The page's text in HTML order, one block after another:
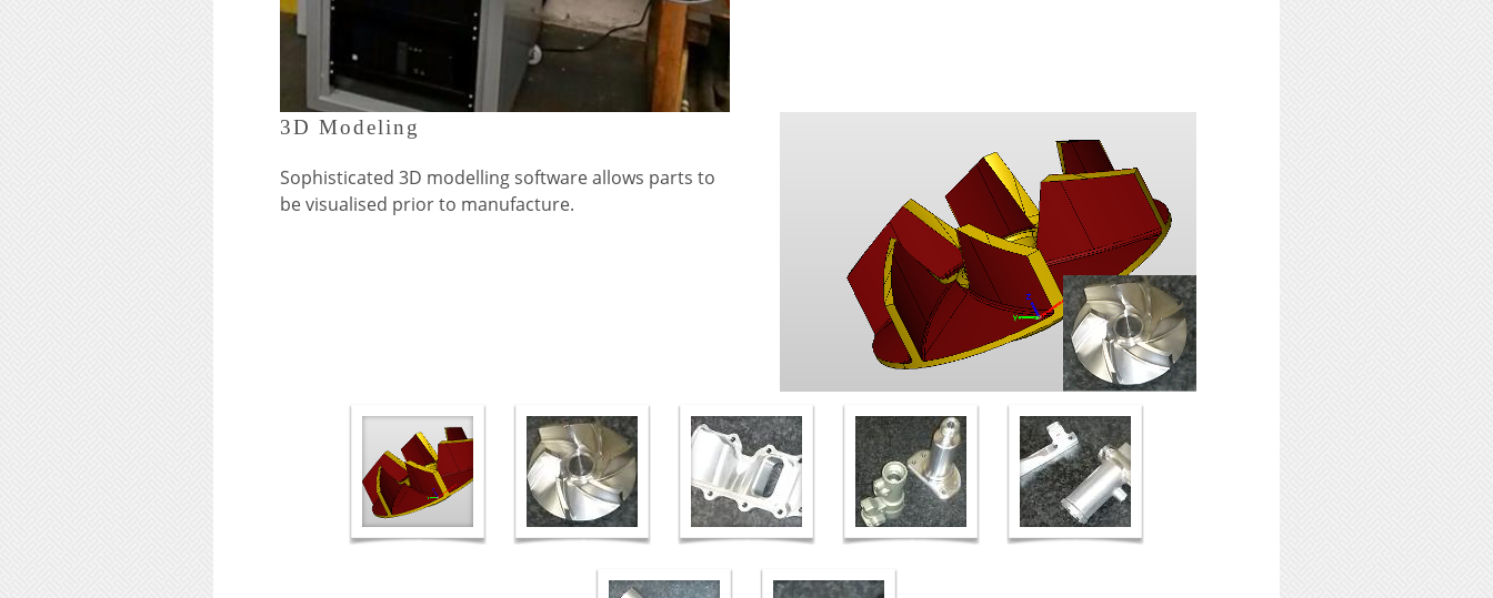
3D Modeling
Sophisticated 3D modelling software allows parts to
be visualised prior to manufacture.